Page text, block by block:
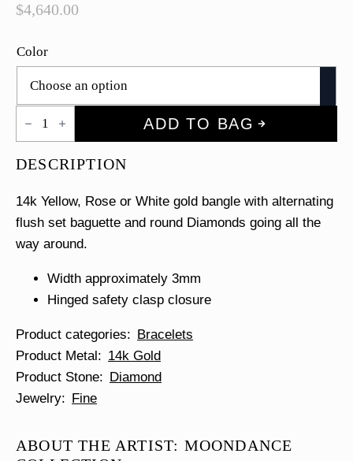
$4,640.00
Color
Baguette
Round
Bangle
ADD TO BAG
DESCRIPTION
14k Yellow, Rose or White gold bangle with alternating
flush set baguette and round Diamonds going all the
way around.
Width approximately 3mm
Hinged safety clasp closure
Product categories
Bracelets
Product Metal
14k Gold
Product Stone
Diamond
Jewelry
Fine
ABOUT THE ARTIST: MOONDANCE